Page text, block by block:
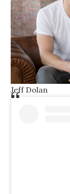
Jeff Dolan